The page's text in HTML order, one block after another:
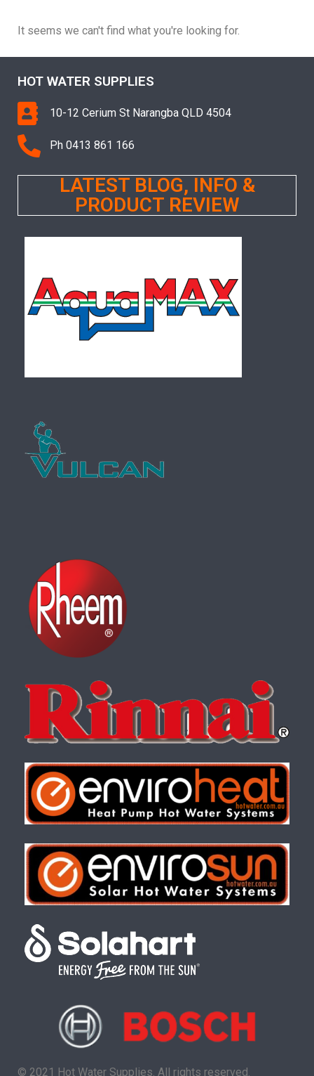
It seems we can't find what you're looking for.
HOT WATER SUPPLIES
10-12 Cerium St Narangba QLD 4504
Ph 0413 861 166
LATEST BLOG, INFO &
PRODUCT REVIEW
© 2021 Hot Water Supplies. All rights reserved.